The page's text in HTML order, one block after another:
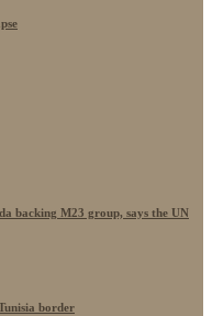
backing M23 group, says the UN
border